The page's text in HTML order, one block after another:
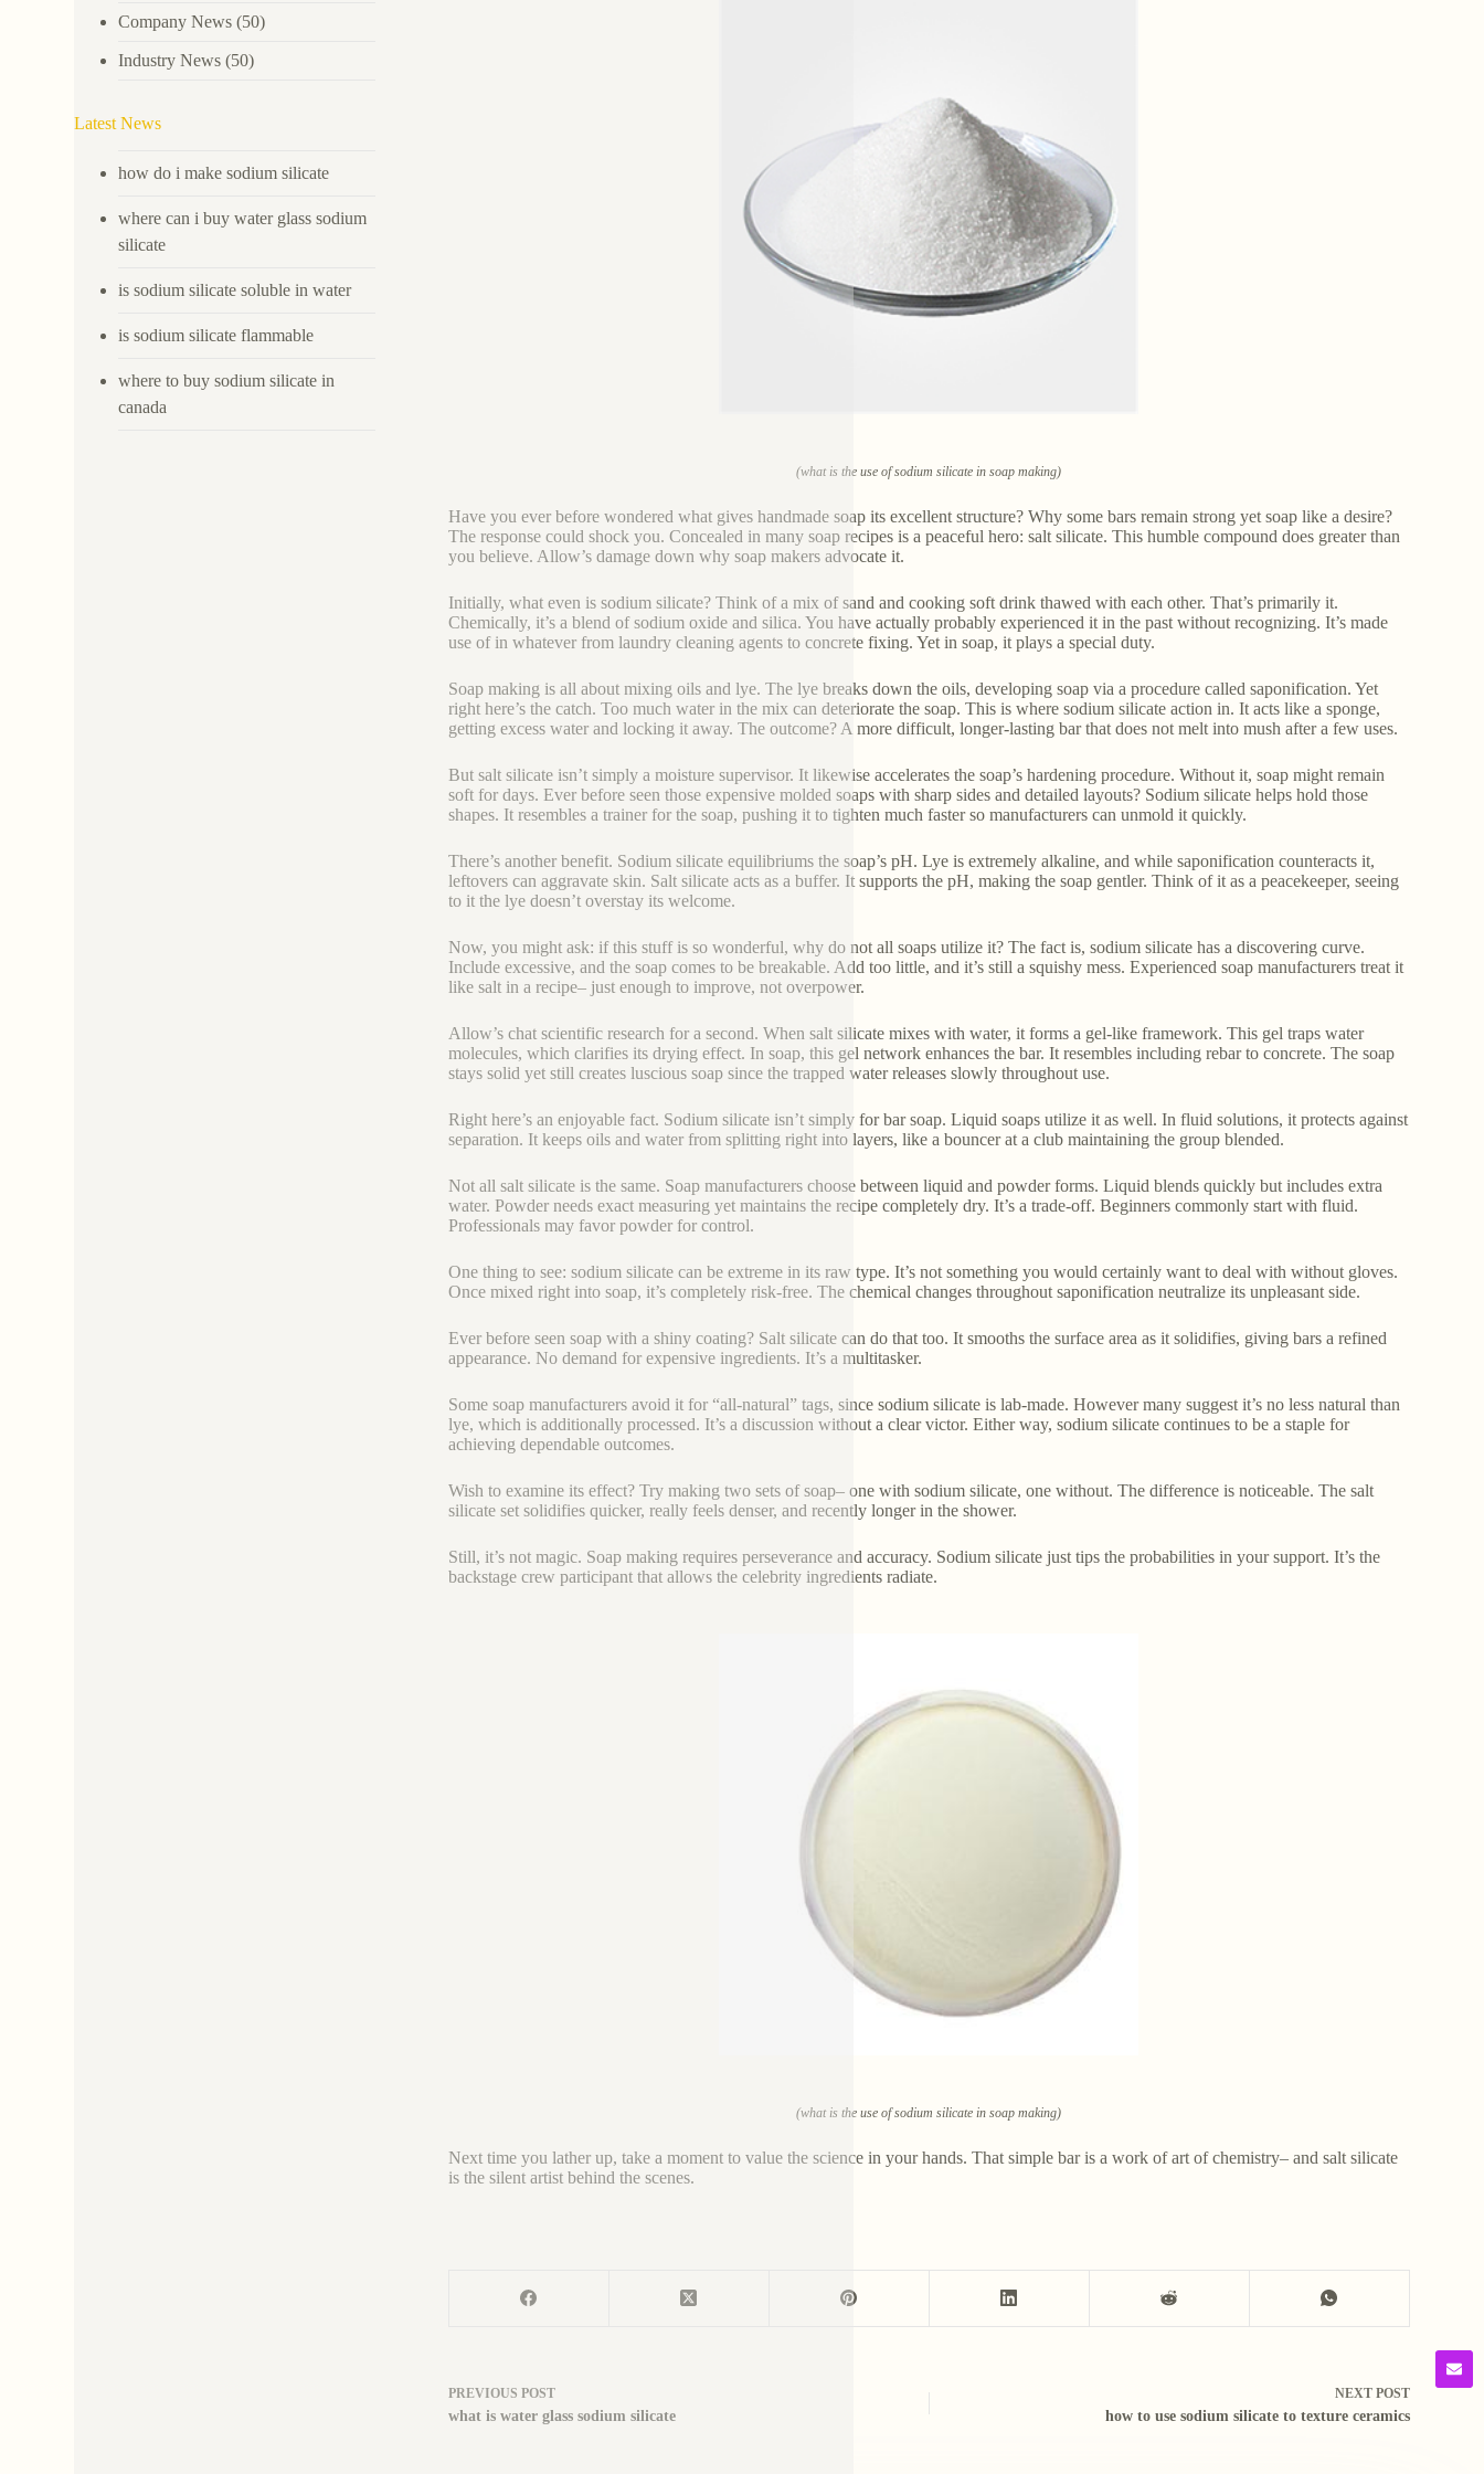
(what is the use of sodium silicate in soap making)
Have you ever before wondered what gives handmade soap its excellent structure? Why some bars remain strong yet soap like a desire?
The response could shock you. Concealed in many soap recipes is a peaceful hero: salt silicate. This humble compound does greater than
you believe. Allow’s damage down why soap makers advocate it.
Initially, what even is sodium silicate? Think of a mix of sand and cooking soft drink thawed with each other. That’s primarily it.
Chemically, it’s a blend of sodium oxide and silica. You have actually probably experienced it in the past without recognizing. It’s made
use of in whatever from laundry cleaning agents to concrete fixing. Yet in soap, it plays a special duty.
Soap making is all about mixing oils and lye. The lye breaks down the oils, developing soap via a procedure called saponification. Yet
right here’s the catch. Too much water in the mix can deteriorate the soap. This is where sodium silicate action in. It acts like a sponge,
getting excess water and locking it away. The outcome? A more difficult, longer-lasting bar that does not melt into mush after a few uses.
But salt silicate isn’t simply a moisture supervisor. It likewise accelerates the soap’s hardening procedure. Without it, soap might remain
soft for days. Ever before seen those expensive molded soaps with sharp sides and detailed layouts? Sodium silicate helps hold those
shapes. It resembles a trainer for the soap, pushing it to tighten much faster so manufacturers can unmold it quickly.
There’s another benefit. Sodium silicate equilibriums the soap’s pH. Lye is extremely alkaline, and while saponification counteracts it,
leftovers can aggravate skin. Salt silicate acts as a buffer. It supports the pH, making the soap gentler. Think of it as a peacekeeper, seeing
to it the lye doesn’t overstay its welcome.
Now, you might ask: if this stuff is so wonderful, why do not all soaps utilize it? The fact is, sodium silicate has a discovering curve.
Include excessive, and the soap comes to be breakable. Add too little, and it’s still a squishy mess. Experienced soap manufacturers treat it
like salt in a recipe– just enough to improve, not overpower.
Allow’s chat scientific research for a second. When salt silicate mixes with water, it forms a gel-like framework. This gel traps water
molecules, which clarifies its drying effect. In soap, this gel network enhances the bar. It resembles including rebar to concrete. The soap
stays solid yet still creates luscious soap since the trapped water releases slowly throughout use.
Right here’s an enjoyable fact. Sodium silicate isn’t simply for bar soap. Liquid soaps utilize it as well. In fluid solutions, it protects against
separation. It keeps oils and water from splitting right into layers, like a bouncer at a club maintaining the group blended.
Not all salt silicate is the same. Soap manufacturers choose between liquid and powder forms. Liquid blends quickly but includes extra
water. Powder needs exact measuring yet maintains the recipe completely dry. It’s a trade-off. Beginners commonly start with fluid.
Professionals may favor powder for control.
One thing to see: sodium silicate can be extreme in its raw type. It’s not something you would certainly want to deal with without gloves.
Once mixed right into soap, it’s completely risk-free. The chemical changes throughout saponification neutralize its unpleasant side.
Ever before seen soap with a shiny coating? Salt silicate can do that too. It smooths the surface area as it solidifies, giving bars a refined
appearance. No demand for expensive ingredients. It’s a multitasker.
Some soap manufacturers avoid it for “all-natural” tags, since sodium silicate is lab-made. However many suggest it’s no less natural than
lye, which is additionally processed. It’s a discussion without a clear victor. Either way, sodium silicate continues to be a staple for
achieving dependable outcomes.
Wish to examine its effect? Try making two sets of soap– one with sodium silicate, one without. The difference is noticeable. The salt
silicate set solidifies quicker, really feels denser, and recently longer in the shower.
Still, it’s not magic. Soap making requires perseverance and accuracy. Sodium silicate just tips the probabilities in your support. It’s the
backstage crew participant that allows the celebrity ingredients radiate.
(what is the use of sodium silicate in soap making)
Next time you lather up, take a moment to value the science in your hands. That simple bar is a work of art of chemistry– and salt silicate
is the silent artist behind the scenes.
PREVIOUS POST
what is water glass sodium silicate
NEXT POST
how to use sodium silicate to texture ceramics
Company News (50)
Industry News (50)
Latest News
how do i make sodium silicate
where can i buy water glass sodium
silicate
is sodium silicate soluble in water
is sodium silicate flammable
where to buy sodium silicate in
canada